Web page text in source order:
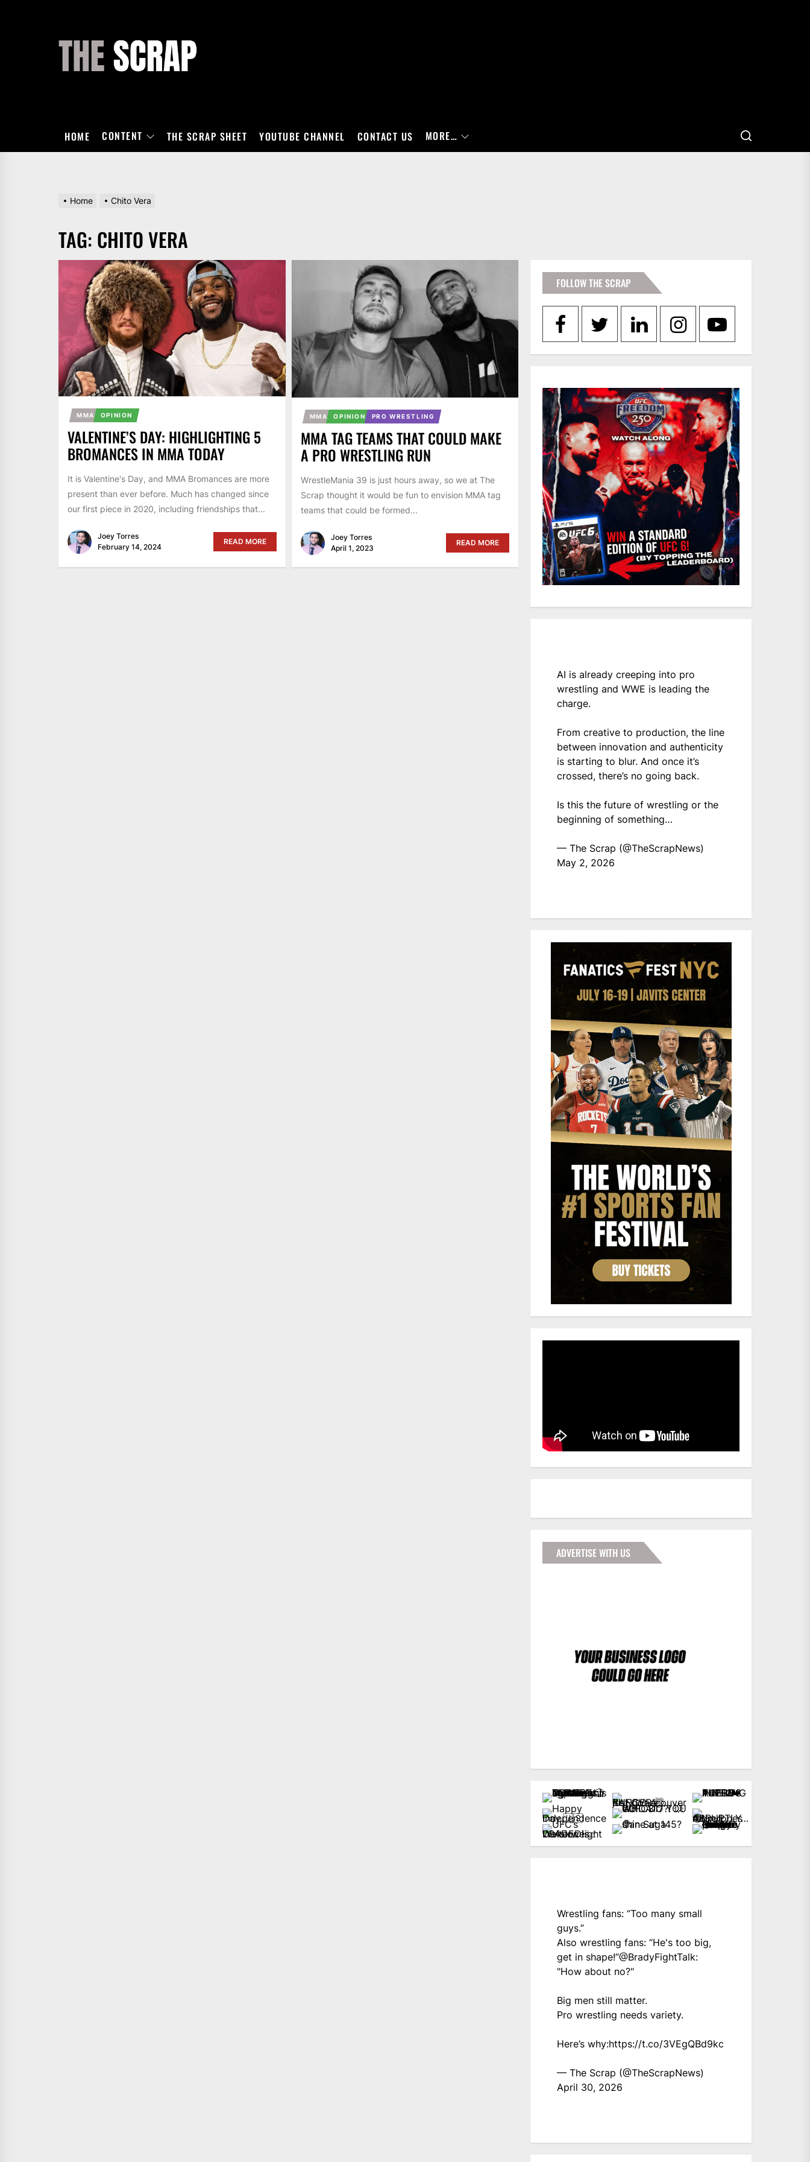
HOME CONTENT THE SCRAP SHEET YOUTUBE CHANNEL CONTACT US MORE…
Home Chito Vera
TAG: CHITO VERA
MMA OPINION
VALENTINE’S DAY: HIGHLIGHTING 5
BROMANCES IN MMA TODAY
It is Valentine's Day, and MMA Bromances are more
present than ever before. Much has changed since
our first piece in 2020, including friendships that...
Joey Torres
February 14, 2024
READ MORE
MMA OPINION PRO WRESTLING
MMA TAG TEAMS THAT COULD MAKE
A PRO WRESTLING RUN
WrestleMania 39 is just hours away, so we at The
Scrap thought it would be fun to envision MMA tag
teams that could be formed...
Joey Torres
April 1, 2023
READ MORE
FOLLOW THE SCRAP
AI is already creeping into pro
wrestling and WWE is leading the
charge.
From creative to production, the line
between innovation and authenticity
is starting to blur. And once it’s
crossed, there’s no going back.
Is this the future of wrestling or the
beginning of something…
— The Scrap (@TheScrapNews)
May 2, 2026
ADVERTISE WITH US
Wrestling fans: “Too many small
guys.”
Also wrestling fans: “He's too big,
get in shape!”@BradyFightTalk:
"How about no?"
Big men still matter.
Pro wrestling needs variety.
Here’s why:https://t.co/3VEgQBd9kc
— The Scrap (@TheScrapNews)
April 30, 2026